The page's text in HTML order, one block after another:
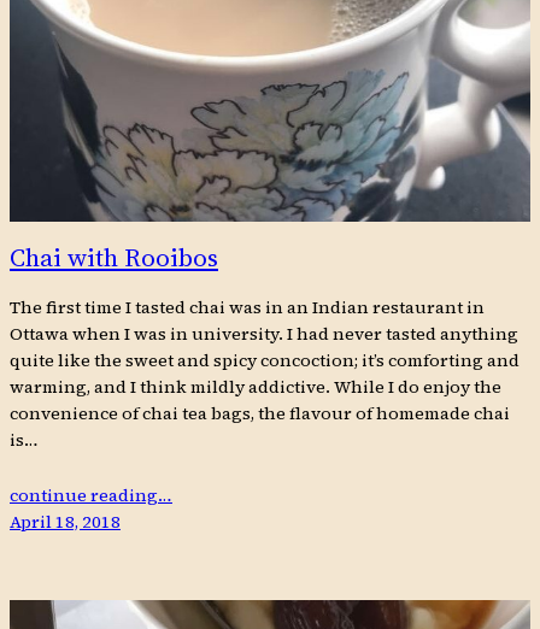
Chai with Rooibos
The first time I tasted chai was in an Indian restaurant in
Ottawa when I was in university. I had never tasted anything
quite like the sweet and spicy concoction; it’s comforting and
warming, and I think mildly addictive. While I do enjoy the
convenience of chai tea bags, the flavour of homemade chai
is…
continue reading…
April 18, 2018